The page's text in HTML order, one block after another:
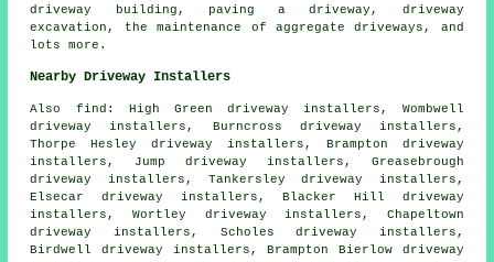
driveway building, paving a driveway, driveway
excavation, the maintenance of aggregate driveways, and
lots more.
Nearby Driveway Installers
Also find : High Green driveway installers, Wombwell
driveway installers, Burncross driveway installers,
Thorpe Hesley driveway installers, Brampton driveway
installers, Jump driveway installers, Greasebrough
driveway installers, Tankersley driveway installers,
Elsecar driveway installers, Blacker Hill driveway
installers, Wortley driveway installers, Chapeltown
driveway installers, Scholes driveway installers,
Birdwell driveway installers, Brampton Bierlow driveway